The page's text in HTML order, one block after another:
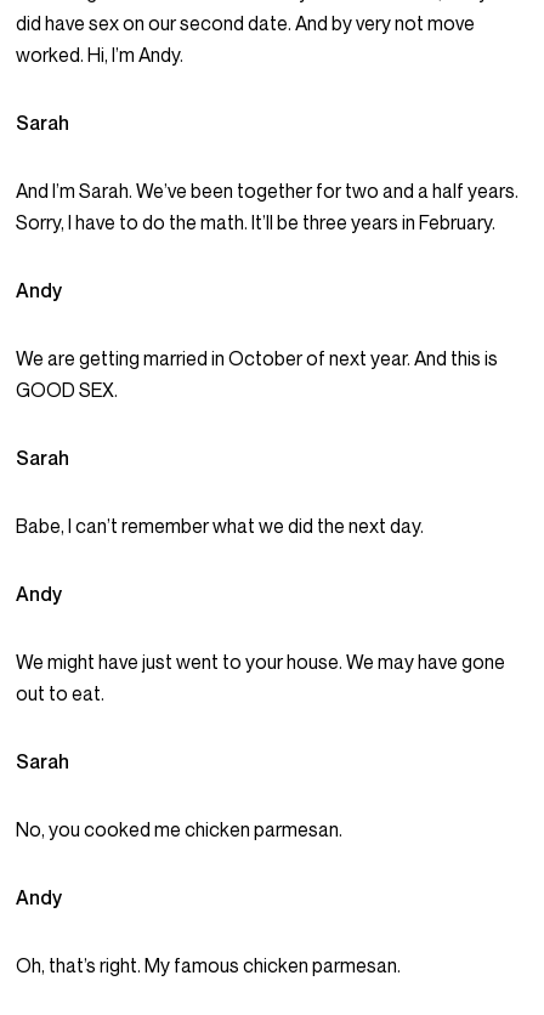
did have sex on our second date. And by very not move
worked. Hi, I’m Andy.
Sarah
And I’m Sarah. We’ve been together for two and a half years.
Sorry, I have to do the math. It’ll be three years in February.
Andy
We are getting married in October of next year. And this is
GOOD SEX.
Sarah
Babe, I can’t remember what we did the next day.
Andy
We might have just went to your house. We may have gone
out to eat.
Sarah
No, you cooked me chicken parmesan.
Andy
Oh, that’s right. My famous chicken parmesan.